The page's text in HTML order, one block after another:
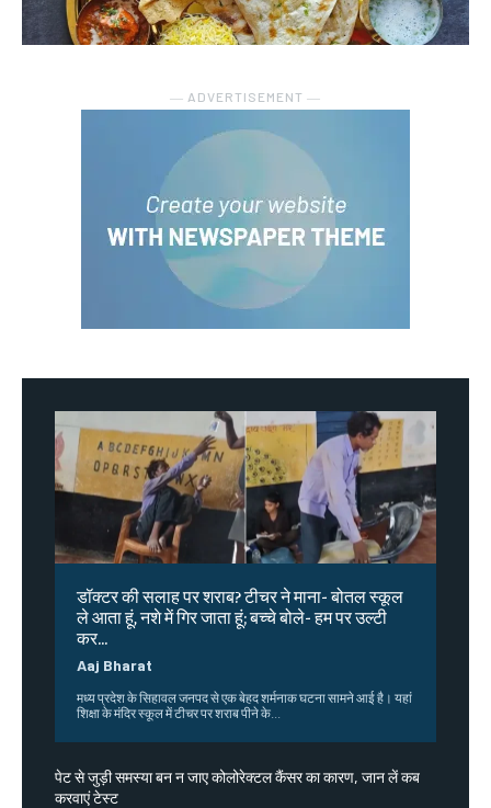
― ADVERTISEMENT ―
डॉक्टर की सलाह पर शराब? टीचर ने माना- बोतल स्कूल
ले आता हूं, नशे में गिर जाता हूं; बच्चे बोले- हम पर उल्टी
कर...
Aaj Bharat
मध्य प्रदेश के सिहावल जनपद से एक बेहद शर्मनाक घटना सामने आई है। यहां
शिक्षा के मंदिर स्कूल में टीचर पर शराब पीने के...
पेट से जुड़ी समस्या बन न जाए कोलोरेक्टल कैंसर का कारण, जान लें कब
करवाएं टेस्ट